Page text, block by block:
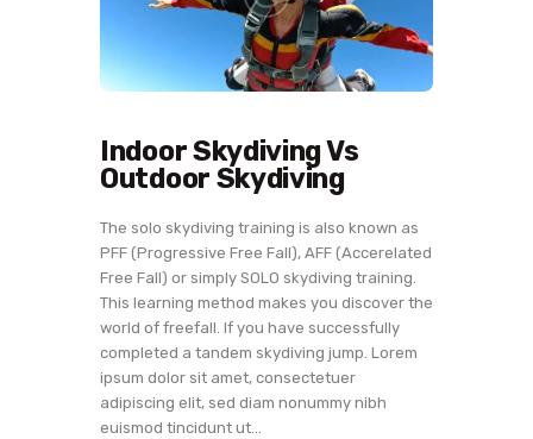
Indoor Skydiving Vs
Outdoor Skydiving
The solo skydiving training is also known as
PFF (Progressive Free Fall), AFF (Accerelated
Free Fall) or simply SOLO skydiving training.
This learning method makes you discover the
world of freefall. If you have successfully
completed a tandem skydiving jump. Lorem
ipsum dolor sit amet, consectetuer
adipiscing elit, sed diam nonummy nibh
euismod tincidunt ut…